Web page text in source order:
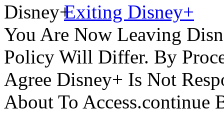
Exiting Disney+
You Are Now Leaving
Policy Will Differ. By
Agree Disney+ Is Not
About To Access.continue